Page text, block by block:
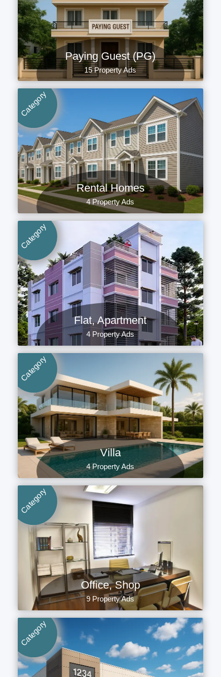
Paying Guest (PG)
15 Property Ads
Category
Rental Homes
4 Property Ads
Category
Flat, Apartment
4 Property Ads
Category
Villa
4 Property Ads
Category
Office, Shop
9 Property Ads
Category